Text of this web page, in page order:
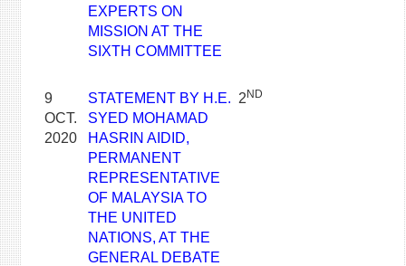
EXPERTS ON
MISSION AT THE
SIXTH COMMITTEE
9
OCT.
2020
STATEMENT BY H.E.
SYED MOHAMAD
HASRIN AIDID,
PERMANENT
REPRESENTATIVE
OF MALAYSIA TO
THE UNITED
NATIONS, AT THE
GENERAL DEBATE
2 ND